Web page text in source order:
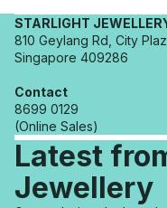
STARLIGHT
810 Geylang Rd, City
Singapore 409286
Contact
8699 0129
(Online Sales)
Latest
Jewellery
Refund policy